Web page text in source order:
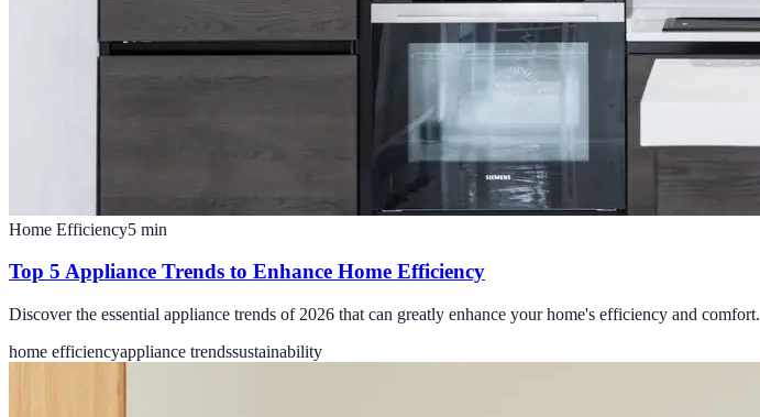
Home Efficiency5 min
Top 5 Appliance Trends to Enhance Home Efficiency
Discover the essential appliance trends of 2026 that can greatly enhance your home's efficiency and comfort.
home efficiencyappliance trendssustainability